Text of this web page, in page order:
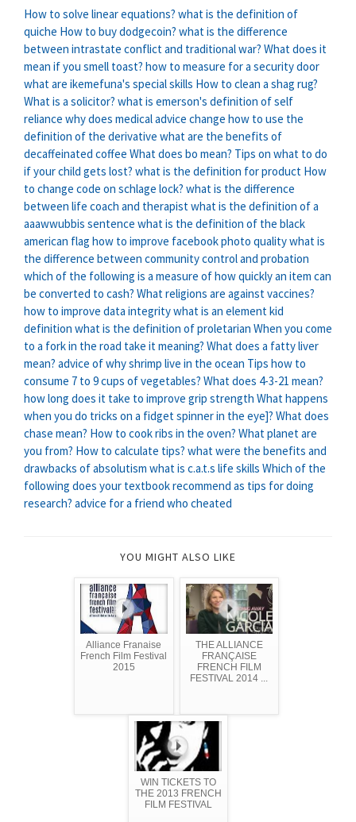
How to solve linear equations? what is the definition of
quiche How to buy dodgecoin? what is the difference
between intrastate conflict and traditional war? What does it
mean if you smell toast? how to measure for a security door
what are ikemefuna's special skills How to clean a shag rug?
What is a solicitor? what is emerson's definition of self
reliance why does medical advice change how to use the
definition of the derivative what are the benefits of
decaffeinated coffee What does bo mean? Tips on what to do
if your child gets lost? what is the definition for product How
to change code on schlage lock? what is the difference
between life coach and therapistwhat is the definition of a
aaawwubbis sentence what is the definition of the black
american flag how to improve facebook photo qualitywhat is
the difference between community control and probation
which of the following is a measure of how quickly an item can
be converted to cash? What religions are against vaccines?
how to improve data integritywhat is an element kid
definition what is the definition of proletarian When you come
to a fork in the road take it meaning? What does a fatty liver
mean? advice of why shrimp live in the ocean Tips how to
consume 7 to 9 cups of vegetables? What does 4-3-21 mean?
how long does it take to improve grip strength What happens
when you do tricks on a fidget spinner in the eye]? What does
chase mean? How to cook ribs in the oven? What planet are
you from? How to calculate tips? what were the benefits and
drawbacks of absolutism what is c.a.t.s life skills Which of the
following does your textbook recommend as tips for doing
research? advice for a friend who cheated
YOU MIGHT ALSO LIKE
Alliance Franaise
French Film Festival
2015
THE ALLIANCE
FRANÇAISE
FRENCH FILM
FESTIVAL 2014 ...
WIN TICKETS TO
THE 2013 FRENCH
FILM FESTIVAL